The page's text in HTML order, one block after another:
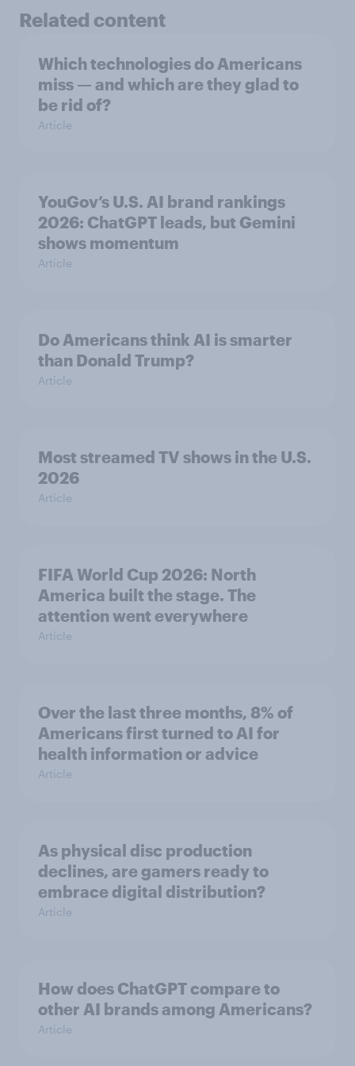
Related content
Which technologies do Americans
miss — and which are they glad to
be rid of?
Article
YouGov’s U.S. AI brand rankings
2026: ChatGPT leads, but Gemini
shows momentum
Article
Do Americans think AI is smarter
than Donald Trump?
Article
Most streamed TV shows in the U.S.
2026
Article
FIFA World Cup 2026: North
America built the stage. The
attention went everywhere
Article
Over the last three months, 8% of
Americans first turned to AI for
health information or advice
Article
As physical disc production
declines, are gamers ready to
embrace digital distribution?
Article
How does ChatGPT compare to
other AI brands among Americans?
Article